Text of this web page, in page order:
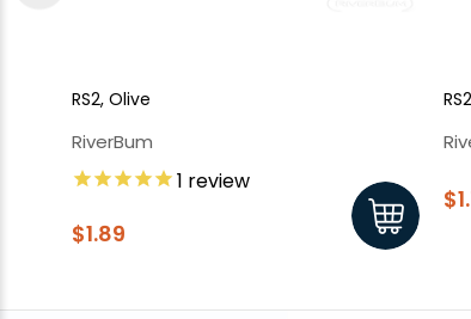
RS2, Olive
RiverBum
1 review
$1.89